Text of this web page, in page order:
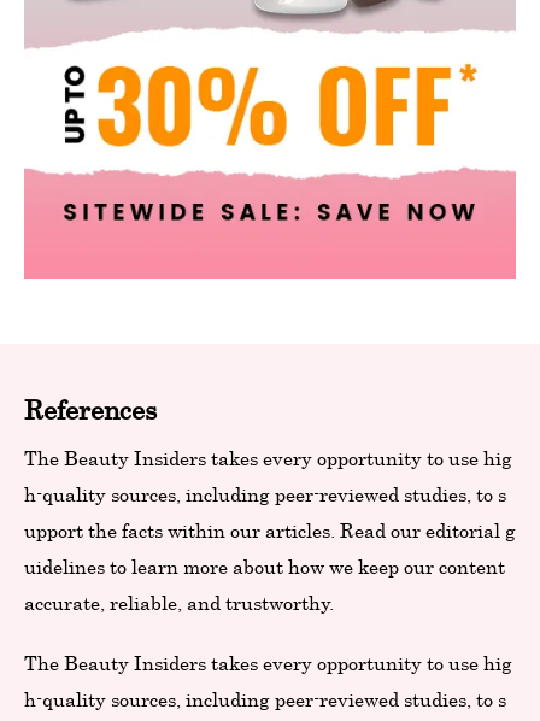
References
The Beauty Insiders takes every opportunity to use hig
h-quality sources, including peer-reviewed studies, to s
upport the facts within our articles. Read our editorial g
uidelines to learn more about how we keep our content
accurate, reliable, and trustworthy.
The Beauty Insiders takes every opportunity to use hig
h-quality sources, including peer-reviewed studies, to s